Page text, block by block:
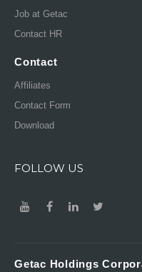
Job at Getac
Contact HR
Contact
Affiliates
Contact Form
Download
FOLLOW US
Getac Holdings